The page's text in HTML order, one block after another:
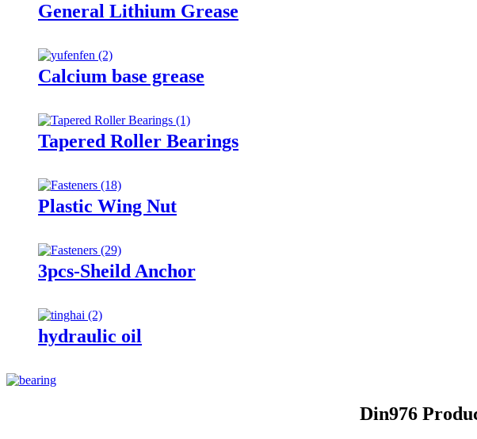
General Lithium Grease
Calcium base grease
Tapered Roller Bearings
Plastic Wing Nut
3pcs-Sheild Anchor
hydraulic oil
Din976